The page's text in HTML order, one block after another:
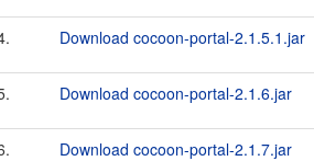
Download cocoon-portal-2.1.5.1.jar
Download cocoon-portal-2.1.6.jar
Download cocoon-portal-2.1.7.jar